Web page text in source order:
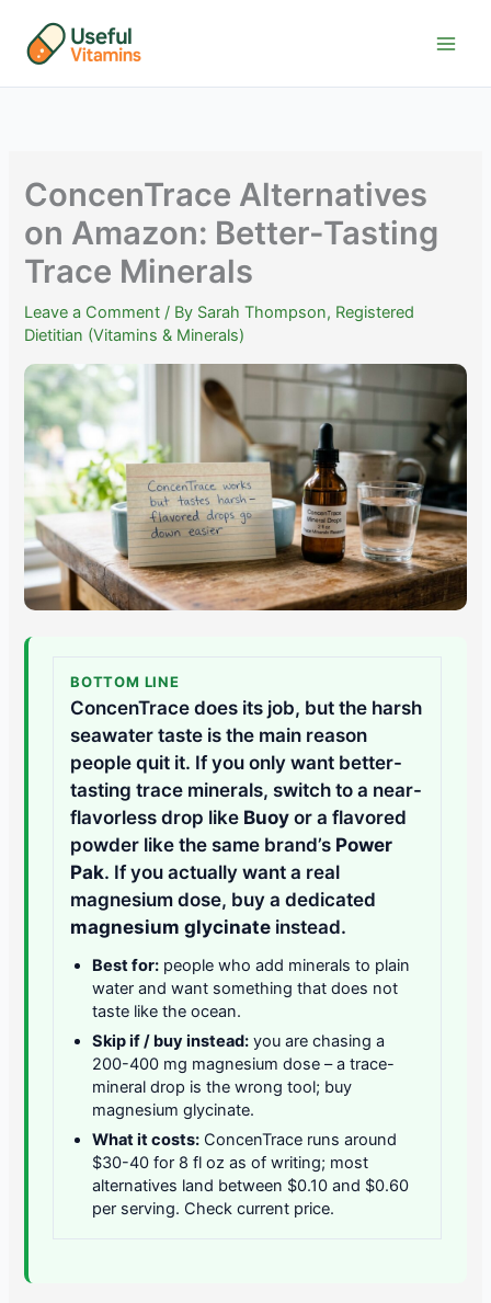
content
ConcenTrace Alternatives
on Amazon: Better-Tasting
Trace Minerals
Leave a Comment / By Sarah Thompson, Registered
Dietitian (Vitamins & Minerals)
BOTTOM LINE
ConcenTrace does its job, but the harsh
seawater taste is the main reason
people quit it. If you only want better-
tasting trace minerals, switch to a near-
flavorless drop like Buoy or a flavored
powder like the same brand’s Power
Pak. If you actually want a real
magnesium dose, buy a dedicated
magnesium glycinate instead.
Best for: people who add minerals to plain
water and want something that does not
taste like the ocean.
Skip if / buy instead: you are chasing a
200-400 mg magnesium dose – a trace-
mineral drop is the wrong tool; buy
magnesium glycinate.
What it costs: ConcenTrace runs around
$30-40 for 8 fl oz as of writing; most
alternatives land between $0.10 and $0.60
per serving. Check current price.